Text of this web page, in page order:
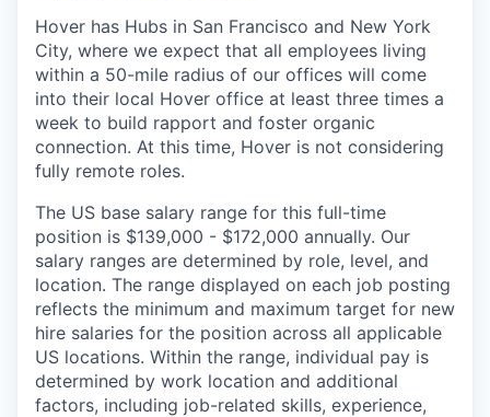
Hover has Hubs in San Francisco and New York
City, where we expect that all employees living
within a 50-mile radius of our offices will come
into their local Hover office at least three times a
week to build rapport and foster organic
connection. At this time, Hover is not considering
fully remote roles.
The US base salary range for this full-time
position is $139,000 - $172,000 annually. Our
salary ranges are determined by role, level, and
location. The range displayed on each job posting
reflects the minimum and maximum target for new
hire salaries for the position across all applicable
US locations. Within the range, individual pay is
determined by work location and additional
factors, including job-related skills, experience,